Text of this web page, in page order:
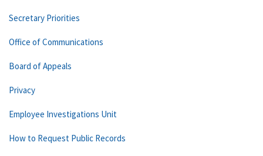
Secretary Priorities
Office of Communications
Board of Appeals
Privacy
Employee Investigations Unit
How to Request Public Records